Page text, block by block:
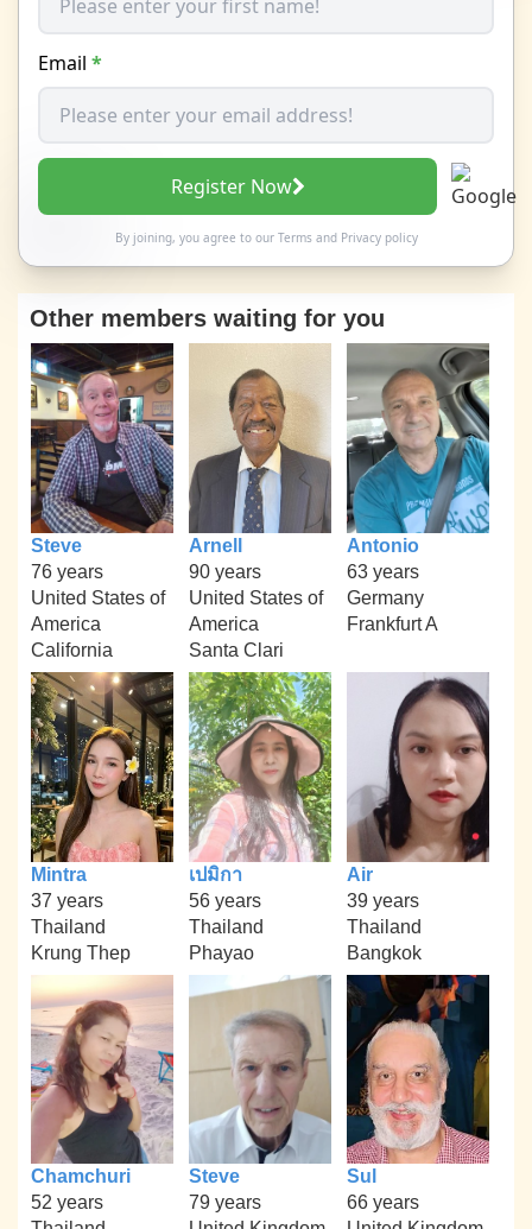
Email *
Register Now
By joining, you agree to our Termsand Privacy policy
Other members waiting for you
Steve
76 years
United States of
America
California
Arnell
90 years
United States of
America
Santa Clari
Antonio
63 years
Germany
Frankfurt A
Mintra
37 years
Thailand
Krung Thep
เปมิกา
56 years
Thailand
Phayao
Air
39 years
Thailand
Bangkok
Chamchuri
52 years
Steve
79 years
Sul
66 years